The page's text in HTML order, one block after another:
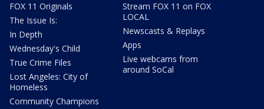
FOX 11 Originals
The Issue Is:
In Depth
Wednesday's Child
True Crime Files
Lost Angeles: City of
Homeless
Community Champions
Stream FOX 11 on FOX
LOCAL
Newscasts & Replays
Apps
Live webcams from
around SoCal